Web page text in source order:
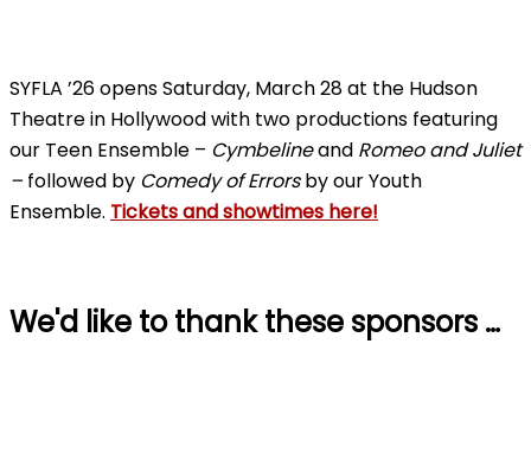
SYFLA ’26 opens Saturday, March 28 at the Hudson
Theatre in Hollywood with two productions featuring
our Teen Ensemble – Cymbelineand Romeo and Juliet
– followed by Comedy of Errorsby our Youth
Ensemble. Tickets and showtimes here!
We'd like to thank these sponsors …